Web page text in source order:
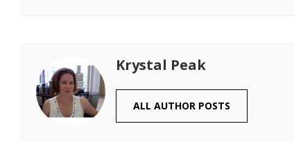
Krystal Peak
ALL AUTHOR POSTS